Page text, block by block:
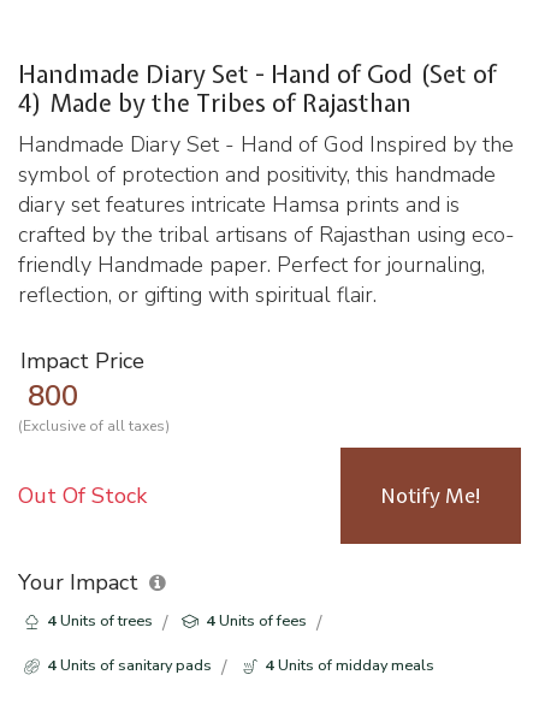
Handmade Diary Set - Hand of God (Set of
4) Made by the Tribes of Rajasthan
Handmade Diary Set - Hand of God Inspired by the
symbol of protection and positivity, this handmade
diary set features intricate Hamsa prints and is
crafted by the tribal artisans of Rajasthan using eco-
friendly Handmade paper. Perfect for journaling,
reflection, or gifting with spiritual flair.
Impact Price
800
(Exclusive of all taxes)
Out Of Stock Notify Me!
Your Impact
4Units of trees 4Units of fees
4Units of sanitary pads 4Units of midday meals